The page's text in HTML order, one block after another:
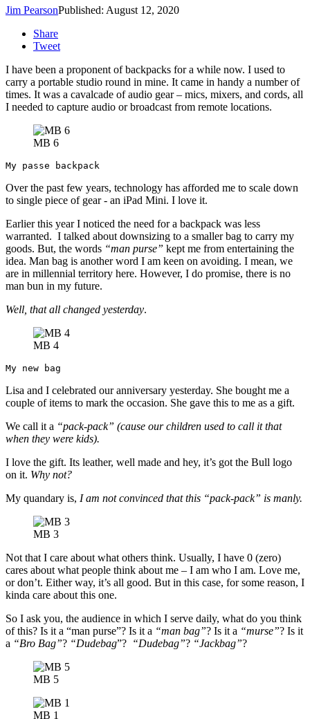
Jim PearsonPublished: August 12, 2020
Share
Tweet
I have been a proponent of backpacks for a while now. I used to
carry a portable studio round in mine. It came in handy a number of
times. It was a cavalcade of audio gear – mics, mixers, and cords, all
I needed to capture audio or broadcast from remote locations.
MB 6
My passe backpack
Over the past few years, technology has afforded me to scale down
to single piece of gear - an iPad Mini. I love it.
Earlier this year I noticed the need for a backpack was less
warranted. I talked about downsizing to a smaller bag to carry my
goods. But, the words “man purse” kept me from entertaining the
idea. Man bag is another word I am keen on avoiding. I mean, we
are in millennial territory here. However, I do promise, there is no
man bun in my future.
Well, that all changed yesterday.
MB 4
My new bag
Lisa and I celebrated our anniversary yesterday. She bought me a
couple of items to mark the occasion. She gave this to me as a gift.
We call it a “pack-pack” (cause our children used to call it that
when they were kids).
I love the gift. Its leather, well made and hey, it’s got the Bull logo
on it. Why not?
My quandary is, I am not convinced that this “pack-pack” is manly.
MB 3
Not that I care about what others think. Usually, I have 0 (zero)
cares about what people think about me – I am who I am. Love me,
or don’t. Either way, it’s all good. But in this case, for some reason, I
kinda care about this one.
So I ask you, the audience in which I serve daily, what do you think
of this? Is it a “man purse”? Is it a “man bag”? Is it a “murse”? Is it
a “Bro Bag”? “Dudebag”? “Dudebag”? “Jackbag”?
MB 5
MB 1